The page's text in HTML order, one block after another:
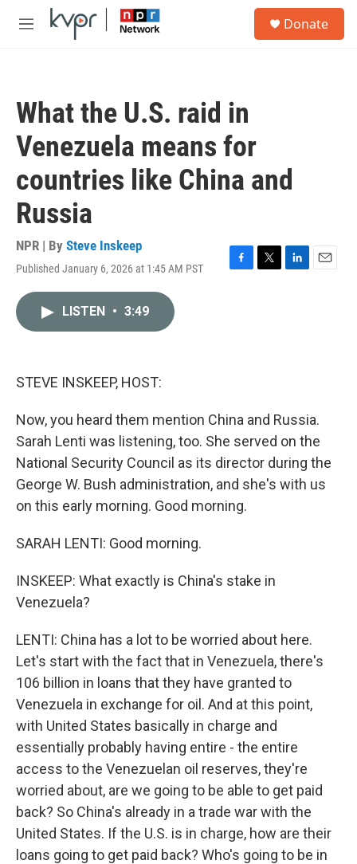
Skip to main content
M
Donate
What the U.S. raid in
Venezuela means for
countries like China and
Russia
NPR | By Steve Inskeep
Published January 6, 2026 at 1:45 AM PST
F
T
L
E
LISTEN • 3:49
STEVE INSKEEP, HOST:
Now, you heard them mention China and Russia.
Sarah Lenti was listening, too. She served on the
National Security Council as its director during the
George W. Bush administration, and she's with us
on this early morning. Good morning.
SARAH LENTI: Good morning.
INSKEEP: What exactly is China's stake in
Venezuela?
LENTI: China has a lot to be worried about here.
Let's start with the fact that in Venezuela, there's
106 billion in loans that they have granted to
Venezuela in exchange for oil. And at this point,
with United States basically in charge and
essentially probably having entire - the entire
access to the Venezuelan oil reserves, they're
worried about, are we going to be able to get paid
back? So China's already in a trade war with the
United States. If the U.S. is in charge, how are their
loans going to get paid back? Who's going to be in